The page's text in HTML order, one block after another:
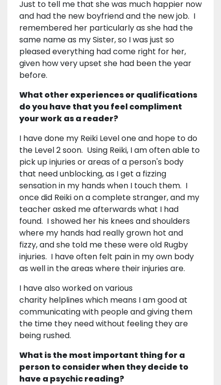
Just to tell me that she was much happier now
and had the new boyfriend and the new job. I
remembered her particularly as she had the
same name as my Sister, so I was just so
pleased everything had come right for her,
given how very upset she had been the year
before.
What other experiences or qualifications
do you have that you feel compliment
your work as a reader?
I have done my Reiki Level one and hope to do
the Level 2 soon. Using Reiki, I am often able to
pick up injuries or areas of a person's body
that need unblocking, as I get a fizzing
sensation in my hands when I touch them. I
once did Reiki on a complete stranger, and my
teacher asked me afterwards what I had
found. I showed her his knees and shoulders
where my hands had really grown hot and
fizzy, and she told me these were old Rugby
injuries. I have often felt pain in my own body
as well in the areas where their injuries are.
I have also worked on various
charity helplines which means I am good at
communicating with people and giving them
the time they need without feeling they are
being rushed.
What is the most important thing for a
person to consider when they decide to
have a psychic reading?